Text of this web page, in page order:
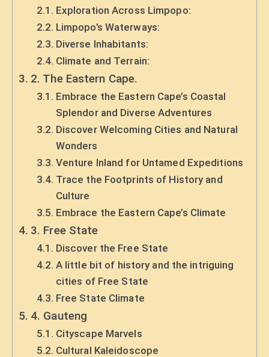
Exploration Across Limpopo:
Limpopo’s Waterways:
Diverse Inhabitants:
Climate and Terrain:
2. The Eastern Cape.
Embrace the Eastern Cape’s Coastal
Splendor and Diverse Adventures
Discover Welcoming Cities and Natural
Wonders
Venture Inland for Untamed Expeditions
Trace the Footprints of History and
Culture
Embrace the Eastern Cape’s Climate
3. Free State
Discover the Free State
A little bit of history and the intriguing
cities of Free State
Free State Climate
4. Gauteng
Cityscape Marvels
Cultural Kaleidoscope